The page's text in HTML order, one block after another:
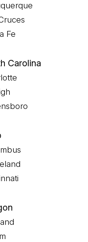
Fe
Carolina